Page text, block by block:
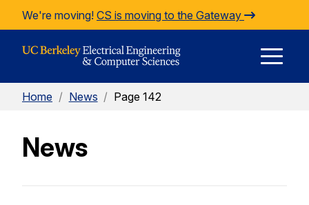
Skip to Content
We're moving! CS is moving to the Gateway
Home / News / Page 142
News